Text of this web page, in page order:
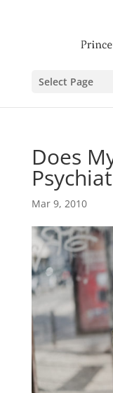
Select Page
Does
Mar 9, 2010